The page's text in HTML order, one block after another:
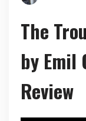
The
by Emil
Review